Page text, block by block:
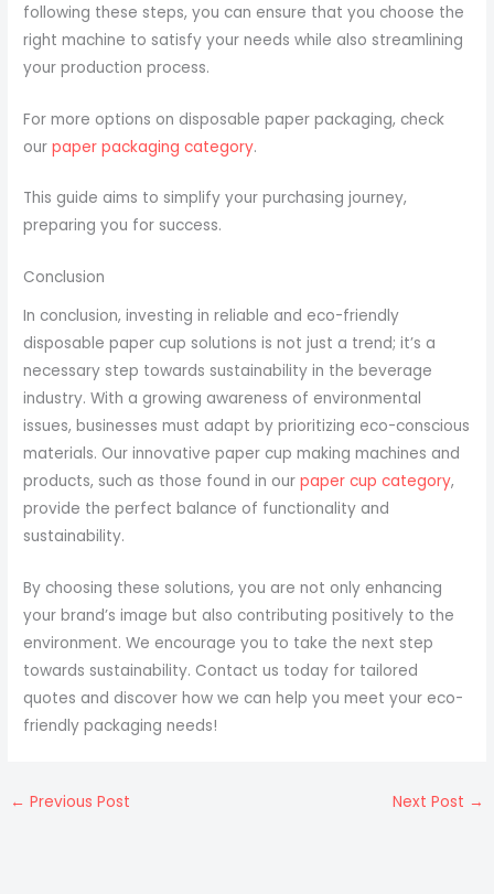
following these steps, you can ensure that you choose the
right machine to satisfy your needs while also streamlining
your production process.
For more options on disposable paper packaging, check
ourpaper packaging category.
This guide aims to simplify your purchasing journey,
preparing you for success.
Conclusion
In conclusion, investing in reliable and eco-friendly
disposable paper cup solutions is not just a trend; it’s a
necessary step towards sustainability in the beverage
industry. With a growing awareness of environmental
issues, businesses must adapt by prioritizing eco-conscious
materials. Our innovative paper cup making machines and
products, such as those found in ourpaper cup category,
provide the perfect balance of functionality and
sustainability.
By choosing these solutions, you are not only enhancing
your brand’s image but also contributing positively to the
environment. We encourage you to take the next step
towards sustainability. Contact us today for tailored
quotes and discover how we can help you meet your eco-
friendly packaging needs!
← Previous Post Next Post →